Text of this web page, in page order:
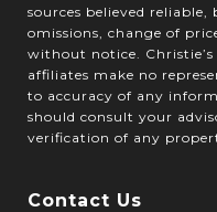
sources believed
omissions, change of
without notice.
affiliates make no
to accuracy of any
should consult your
verification of any
Contact Us